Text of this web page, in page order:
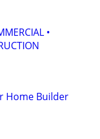
•
Home Builder